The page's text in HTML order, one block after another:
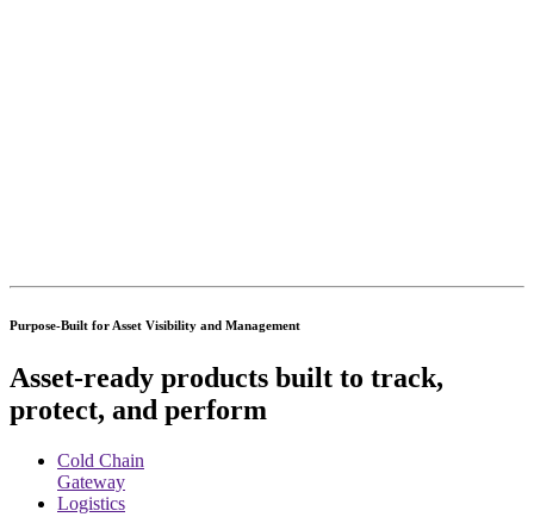
Purpose-Built for Asset Visibility and Management
Asset-ready products built to track,
protect, and perform
Cold Chain
Gateway
Logistics